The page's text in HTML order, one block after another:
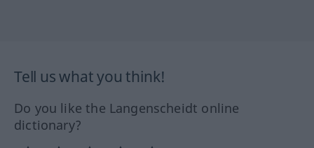
Tell us what you think!
Do you like the Langenscheidt online
dictionary?